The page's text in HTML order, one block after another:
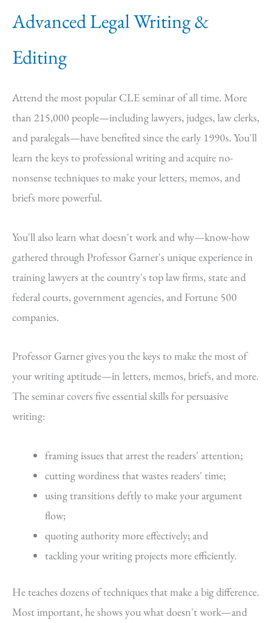
Advanced Legal Writing &
Editing
Attend the most popular CLE seminar of all time. More
than 215,000 people—including lawyers, judges, law clerks,
and paralegals—have benefited since the early 1990s. You'll
learn the keys to professional writing and acquire no-
nonsense techniques to make your letters, memos, and
briefs more powerful.
You'll also learn what doesn't work and why—know-how
gathered through Professor Garner's unique experience in
training lawyers at the country's top law firms, state and
federal courts, government agencies, and Fortune 500
companies.
Professor Garner gives you the keys to make the most of
your writing aptitude—in letters, memos, briefs, and more.
The seminar covers five essential skills for persuasive
writing:
framing issues that arrest the readers' attention;
cutting wordiness that wastes readers' time;
using transitions deftly to make your argument
flow;
quoting authority more effectively; and
tackling your writing projects more efficiently.
He teaches dozens of techniques that make a big difference.
Most important, he shows you what doesn't work—and